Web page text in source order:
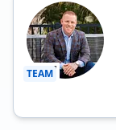
TEAM